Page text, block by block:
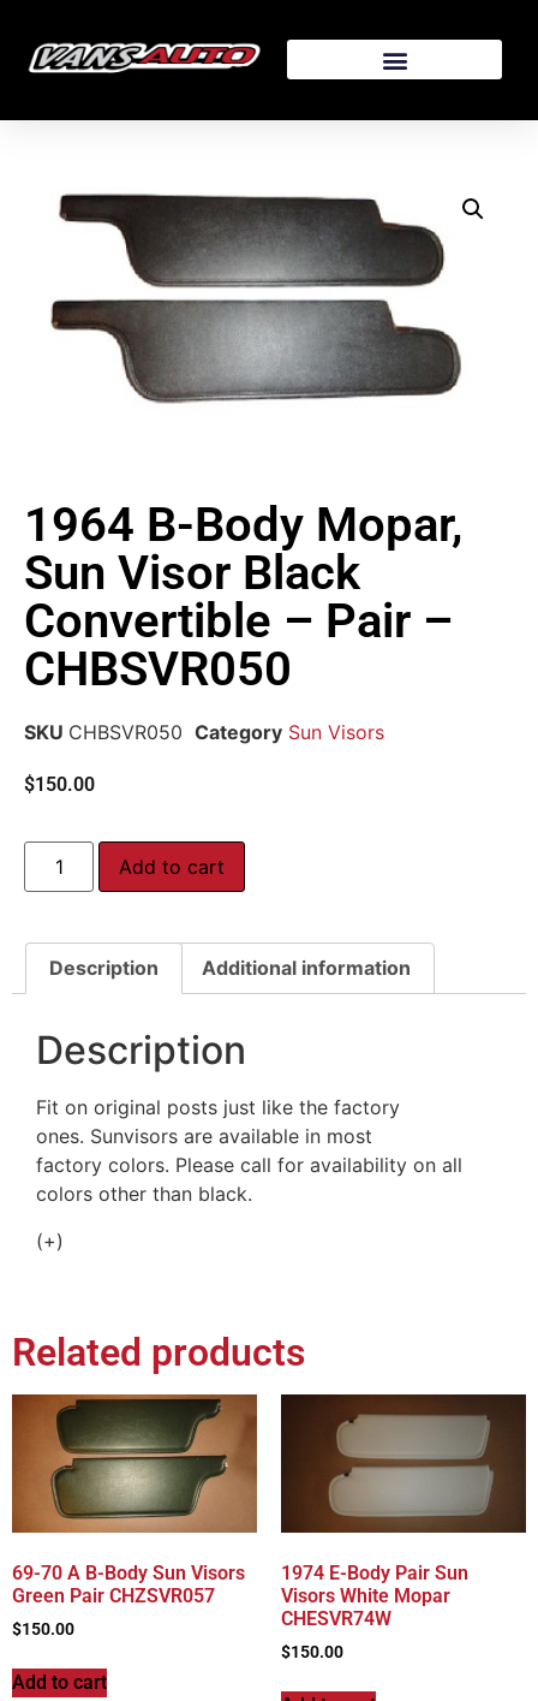
1964 B-Body Mopar,
Sun Visor Black
Convertible – Pair –
CHBSVR050
SKU CHBSVR050 Category Sun Visors
$150.00
Add to cart
Description Additional information
Description
Fit on original posts just like the factory
ones. Sunvisors are available in most
factory colors. Please call for availability on all
colors other than black.
(+)
Related products
69-70 A B-Body Sun Visors
Green Pair CHZSVR057
$150.00
Add to cart
1974 E-Body Pair Sun
Visors White Mopar
CHESVR74W
$150.00